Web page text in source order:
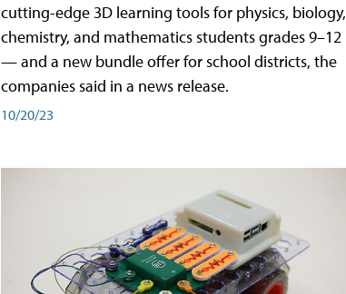
cutting-edge 3D learning tools for physics, biology,
chemistry, and mathematics students grades 9–12
— and a new bundle offer for school districts, the
companies said in a news release.
10/20/23